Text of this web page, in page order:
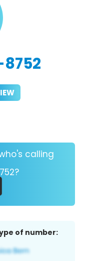
calling
of number: